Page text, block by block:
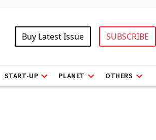
Buy Latest Issue SUBSCRIBE
START-UP PLANET OTHERS